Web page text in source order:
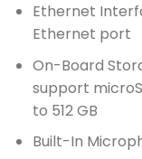
Ethernet
Ethernet port
On-Board
support
to 512 GB
Built-In